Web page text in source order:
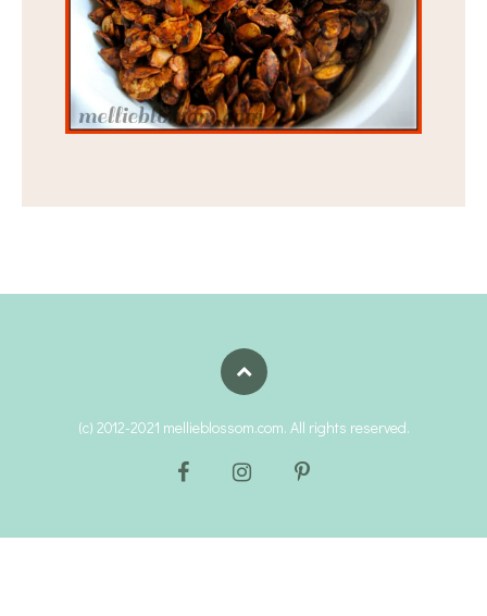
(c) 2012-2021 mellieblossom.com. All rights reserved.